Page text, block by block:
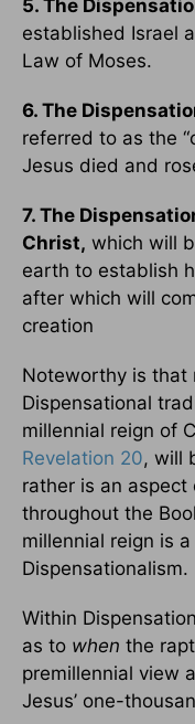
5. The
established Israel
Law of Moses.
6. The
referred to as the
Jesus died and
7. The
Christ, which will
earth to establish
after which will
creation
Noteworthy is that
Dispensational
millennial reign of
Revelation 20, will
rather is an
throughout the
millennial reign is
Dispensationalism.
Within
as to when the
premillennial view
Jesus’ one-